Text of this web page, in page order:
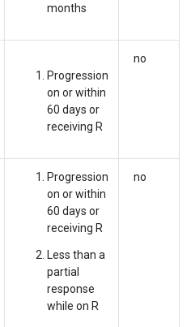
months
Progression
on or within
60 days or
receiving R
no
Progression
on or within
60 days or
receiving R
Less than a
partial
response
while on R
no